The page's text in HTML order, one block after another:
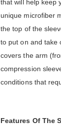
that will help keep
unique microfiber
the top of the
to put on and take
covers the arm
compression
conditions that
Features Of The